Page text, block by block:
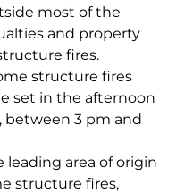
most of the
and property
fires.
structure fires
set in the afternoon
between 3 pm and
leading area of origin
structure fires,